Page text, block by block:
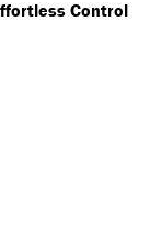
Control